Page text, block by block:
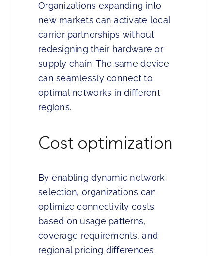
Organizations expanding into
new markets can activate local
carrier partnerships without
redesigning their hardware or
supply chain. The same device
can seamlessly connect to
optimal networks in different
regions.
Cost optimization
By enabling dynamic network
selection, organizations can
optimize connectivity costs
based on usage patterns,
coverage requirements, and
regional pricing differences.